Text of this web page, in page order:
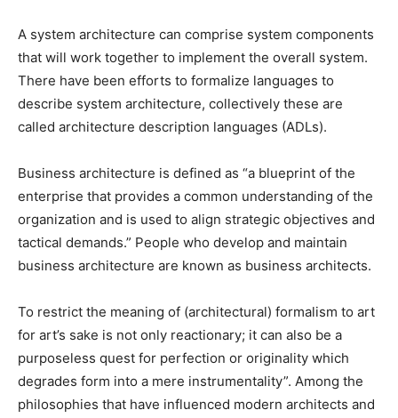
A system architecture can comprise system components
that will work together to implement the overall system.
There have been efforts to formalize languages to
describe system architecture, collectively these are
called architecture description languages (ADLs).
Business architecture is defined as “a blueprint of the
enterprise that provides a common understanding of the
organization and is used to align strategic objectives and
tactical demands.” People who develop and maintain
business architecture are known as business architects.
To restrict the meaning of (architectural) formalism to art
for art’s sake is not only reactionary; it can also be a
purposeless quest for perfection or originality which
degrades form into a mere instrumentality”. Among the
philosophies that have influenced modern architects and